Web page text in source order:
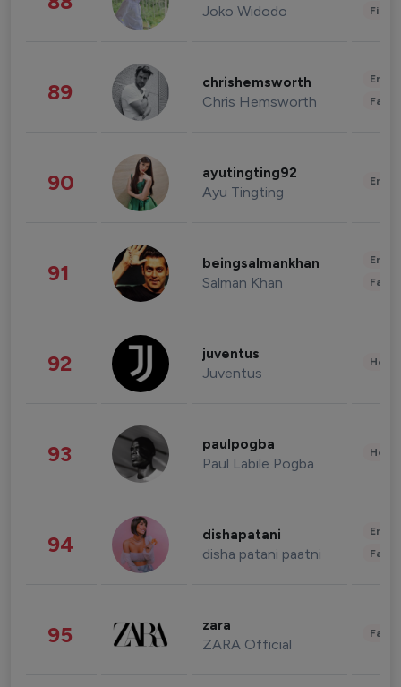
Joko Widodo
89 chrishemsworth
Chris Hemsworth
90 ayutingting92
Ayu Tingting
91 beingsalmankhan
Salman Khan
92 juventus
Juventus
93 paulpogba
Paul Labile Pogba
94 dishapatani
disha patani paatni
95 zara
ZARA Official